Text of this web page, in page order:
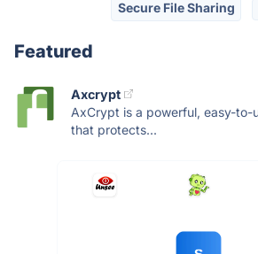
Secure File Sharing
Featured
Axcrypt
AxCrypt is a powerful, easy-to-
that protects...